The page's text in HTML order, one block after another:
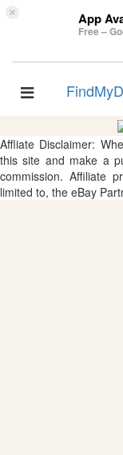
× App
Free –
Toggle
Affliate Disclaimer:
this site and make a
commission. Affiliate
limited to, the eBay